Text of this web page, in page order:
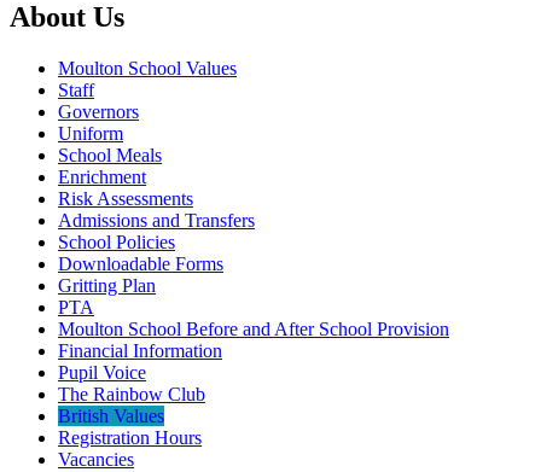
About Us
Moulton School Values
Staff
Governors
Uniform
School Meals
Enrichment
Risk Assessments
Admissions and Transfers
School Policies
Downloadable Forms
Gritting Plan
PTA
Moulton School Before and After School Provision
Financial Information
Pupil Voice
The Rainbow Club
British Values
Registration Hours
Vacancies